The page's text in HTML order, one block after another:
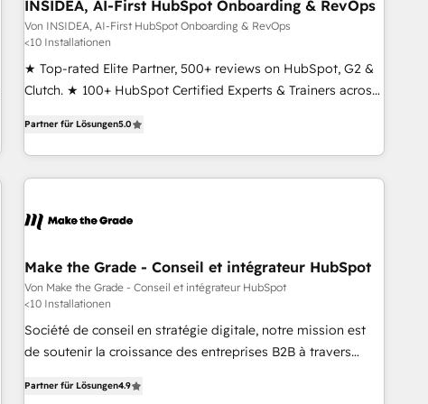
INSIDEA, AI-First HubSpot Onboarding & RevOps
Von INSIDEA, AI-First HubSpot Onboarding & RevOps
<10 Installationen
★ Top-rated Elite Partner, 500+ reviews on HubSpot, G2 &
Clutch. ★ 100+ HubSpot Certified Experts & Trainers across
★ AI-First, RevOps-led, Onboarding obsessed ★ Company
of the Year 2024/25 INSIDEA helps growing companies turn
HubSpot into a revenue engine. We onboard your team,
drive adoption from week one, in your time zone. What we
around your business, not a template. ➤ Migration: Move
from any legacy CRM. Zero downtime, full data integrity. ➤
Implementation: Configure HubSpot to run your revenue
process. Sales, marketing, and service wired together. ➤ AI
and Integrations: Layer Breeze AI, custom agents, and APIs
tune-ups, feature rollouts, adoption coaching. Buying
Partner für Lösungen5.0
Make the Grade - Conseil et intégrateur HubSpot
Von Make the Grade - Conseil et intégrateur HubSpot
<10 Installationen
Société de conseil en stratégie digitale, notre mission est
de soutenir la croissance des entreprises B2B à travers
développement des revenus auprès de vos comptes
Partner für Lösungen4.9